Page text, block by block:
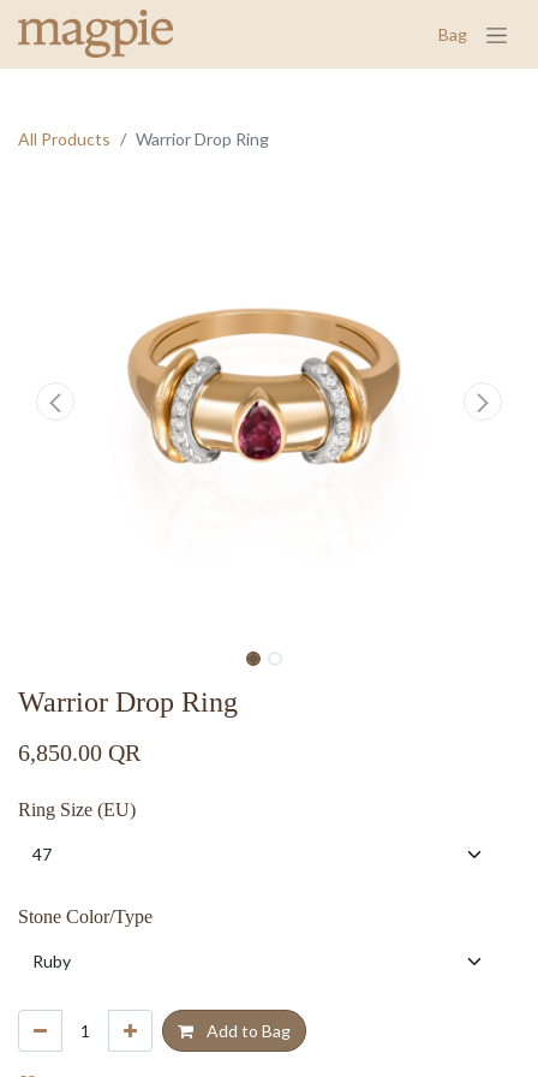
Bag
All Products Warrior Drop Ring
Warrior Drop Ring
6,850.00 QR
Ring Size (EU)
Stone Color/Type
Add to Bag